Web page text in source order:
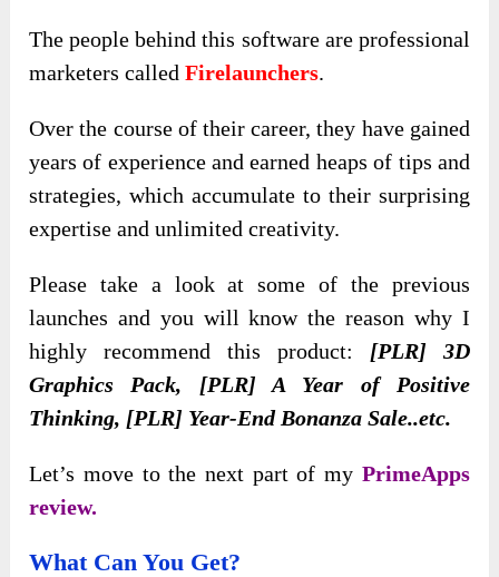
The people behind this software are professional
marketers calledFirelaunchers.
Over the course of their career, they have gained
years of experience and earned heaps of tips and
strategies, which accumulate to their surprising
expertise and unlimited creativity.
Please take a look at some of the previous
launches and you will know the reason why I
highly recommend this product: [PLR] 3D
Graphics Pack, [PLR] A Year of Positive
Thinking, [PLR] Year-End Bonanza Sale..etc.
Let’s move to the next part of my PrimeApps
review.
What Can You Get?